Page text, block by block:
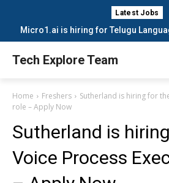
Latest Jobs
Micro1.ai is hiring for Telugu
Now
Tech Explore Team
Home Freshers
Sutherland is hiring for
role – Apply Now
Sutherland is
Voice Process